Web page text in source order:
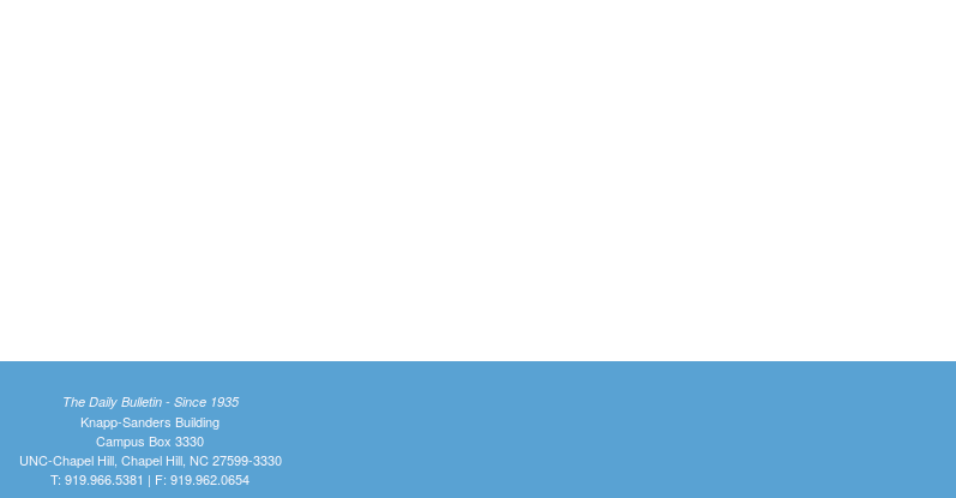
The Daily Bulletin - Since 1935
Knapp-Sanders Building
Campus Box 3330
UNC-Chapel Hill, Chapel Hill, NC 27599-3330
T: 919.966.5381 | F: 919.962.0654